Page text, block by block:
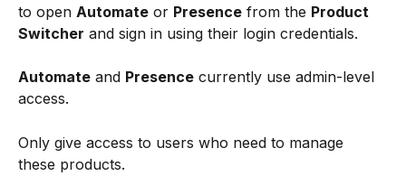
to open Automate or Presence from the Product
Switcher and sign in using their login credentials.
Automate and Presence currently use admin-level
access.
Only give access to users who need to manage
these products.